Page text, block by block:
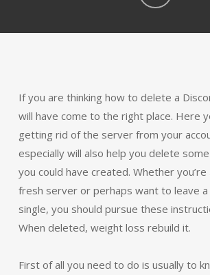
If you are thinking how to delete a
will have come to the right place. Here
getting rid of the server from your
especially will also help you delete
you could have created. Whether
fresh server or perhaps want to leave a
single, you should pursue these
When deleted, weight loss rebuild it.
First of all you need to do is usually to